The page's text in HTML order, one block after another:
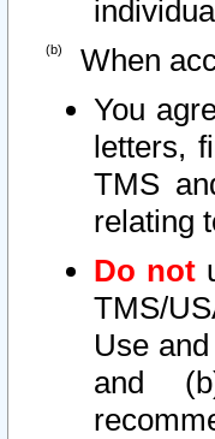
When
You
letters,
TMS
relating
Do not
TMS/
Use
and